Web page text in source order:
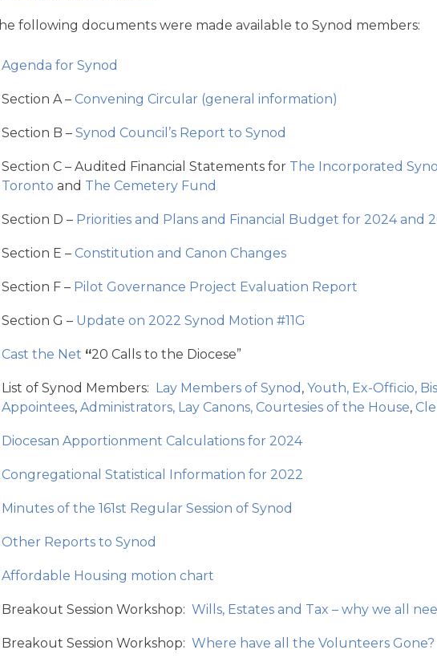
following documents were made available to Synod members:
Agenda for Synod
Section A – Convening Circular (general information)
Section B – Synod Council’s Report to Synod
Section C – Audited Financial Statements for The Incorporated
Toronto and The Cemetery Fund
Section D – Priorities and Plans and Financial Budget for 2024 and
Section E – Constitution and Canon Changes
Section F – Pilot Governance Project Evaluation Report
Section G – Update on 2022 Synod Motion #11G
Cast the Net “20 Calls to the Diocese”
List of Synod Members: Lay Members of Synod , Youth, Ex-Officio,
Appointees, Administrators, Lay Canons, Courtesies of the House,
Diocesan Apportionment Calculations for 2024
Congregational Statistical Information for 2022
Minutes of the 161st Regular Session of Synod
Other Reports to Synod
Affordable Housing motion chart
Breakout Session Workshop: Wills, Estates and Tax – why we all
Breakout Session Workshop: Where have all the Volunteers Gone?